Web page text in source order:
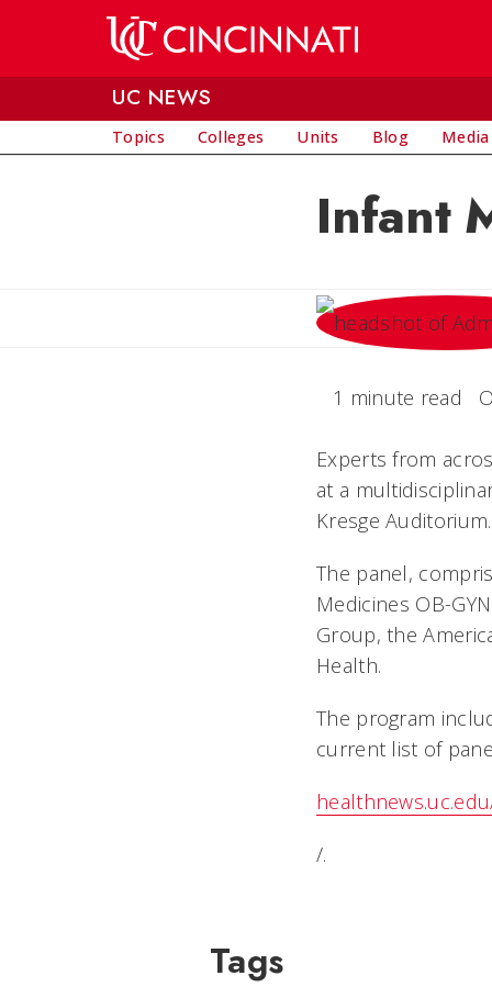
UC NEWS
Topics Colleges Units Blog
Infant
1 minute read
Experts from
at a
Kresge Auditorium.
The panel,
Medicines OB-
Group, the
Health.
The program
current list of
/.
Tags